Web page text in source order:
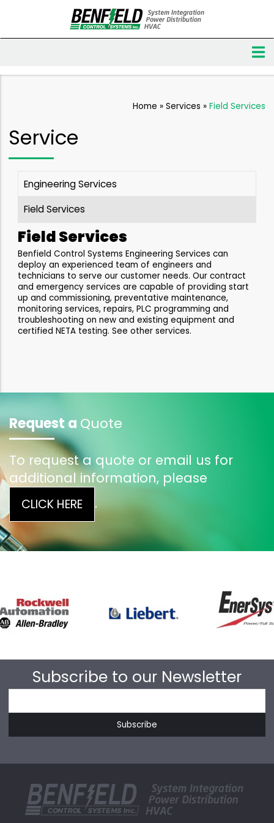
Home » Services » Field Services
Service
Engineering Services
Field Services
Field Services
Benfield Control Systems Engineering Services can
deploy an experienced team of engineers and
technicians to serve our customer needs. Our contract
and emergency services are capable of providing start
up and commissioning, preventative maintenance,
monitoring services, repairs, PLC programming and
troubleshooting on new and existing equipment and
certified NETA testing. See other services.
Request a Quote
To request a quote or email us for
additional information, please
CLICK HERE .
Subscribe to our Newsletter